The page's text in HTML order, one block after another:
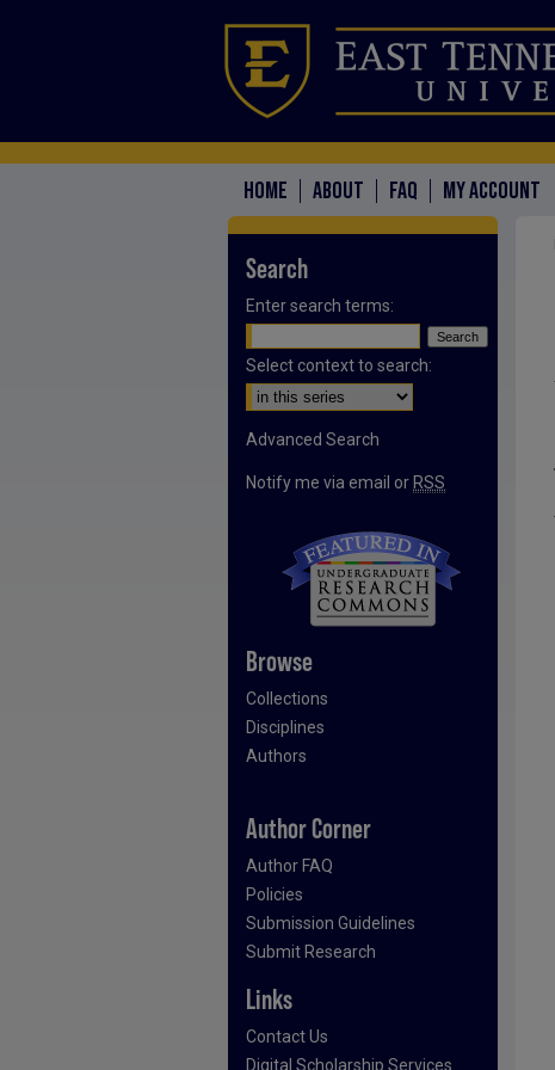
HOME ABOUT FAQ MY ACCOUNT
Search
Enter search terms:
Select context to search:
Advanced Search
Notify me via email or RSS
Browse
Collections
Disciplines
Authors
Author Corner
Author FAQ
Policies
Submission Guidelines
Submit Research
Links
Contact Us
Digital Scholarship Services